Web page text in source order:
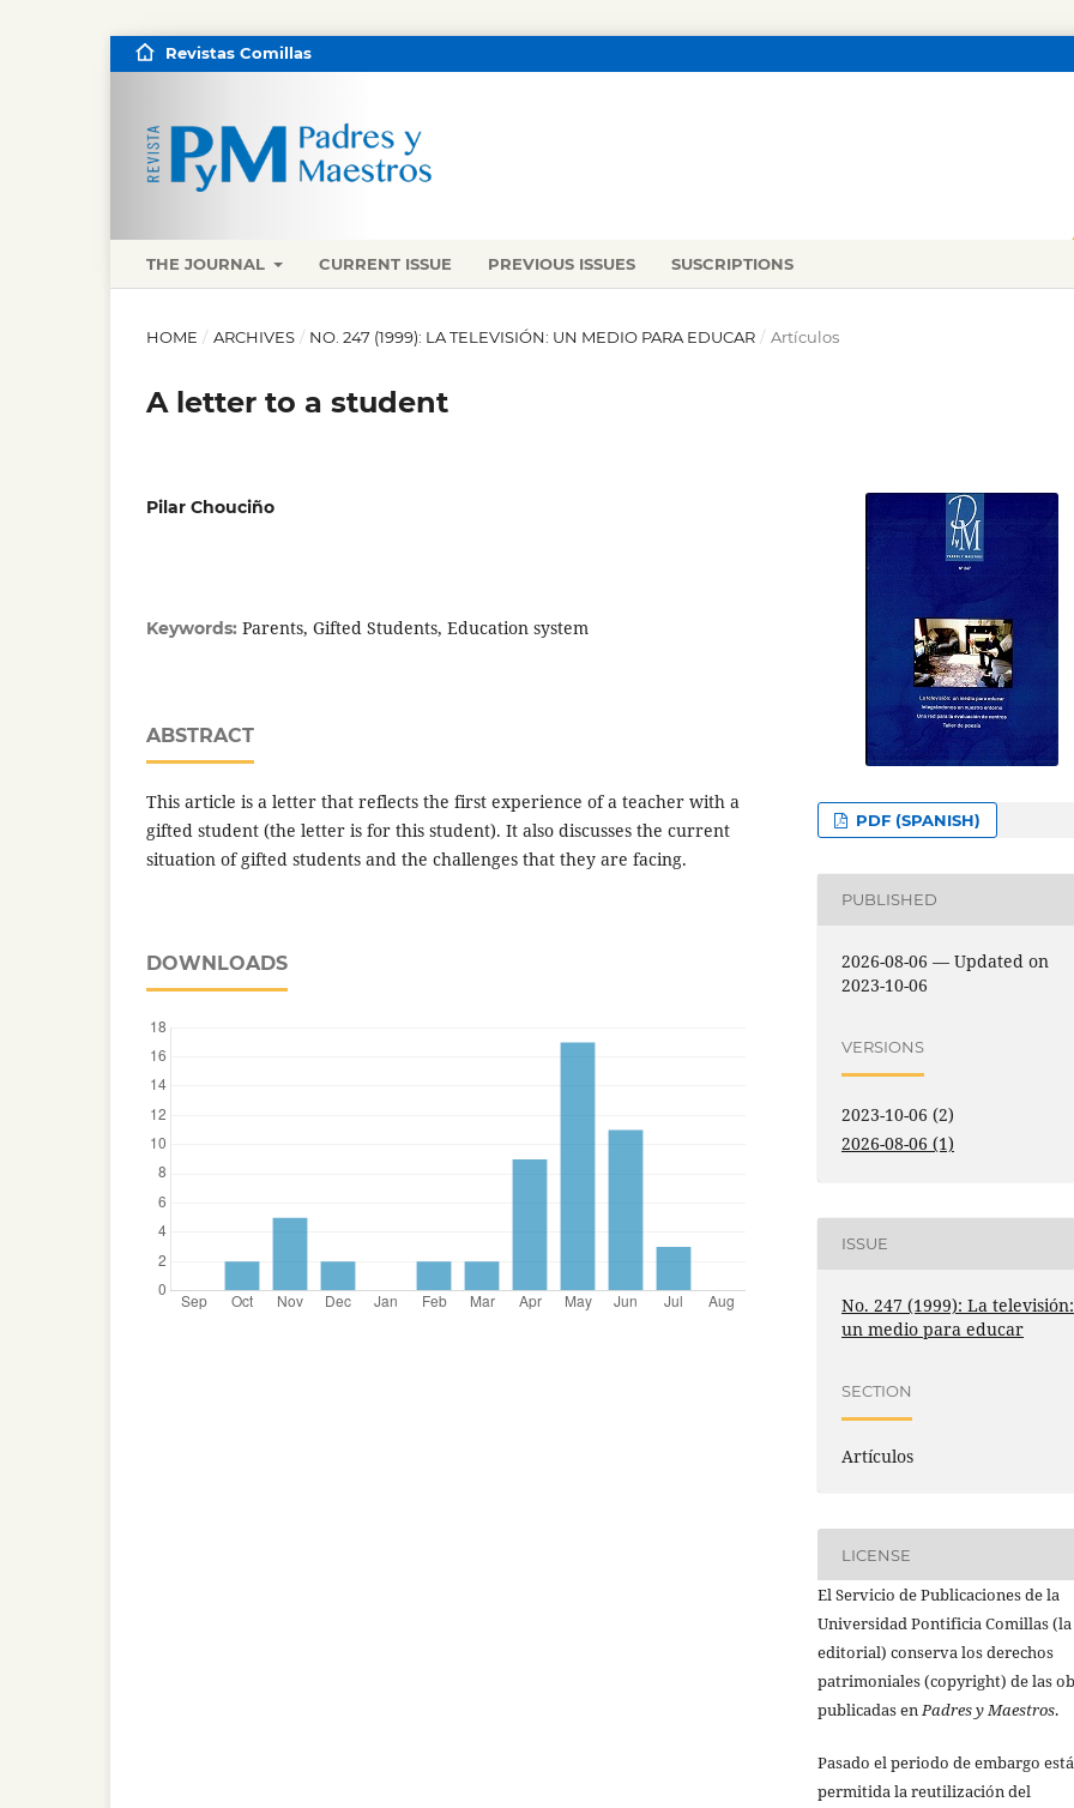
THE JOURNAL CURRENT ISSUE PREVIOUS ISSUES SUSCRIPTIONS
Revistas Comillas
HOME / ARCHIVES / NO. 247 (1999): LA TELEVISIÓN: UN MEDIO PARA EDUCAR / Artículos
A letter to a student
Pilar Chouciño
Keywords: Parents, Gifted Students, Education system
ABSTRACT
This article is a letter that reflects the first experience of a teacher with a
gifted student (the letter is for this student). It also discusses the current
situation of gifted students and the challenges that they are facing.
DOWNLOADS
PDF (SPANISH)
PUBLISHED
2026-08-06 — Updated on
2023-10-06
VERSIONS
2023-10-06 (2)
2026-08-06 (1)
ISSUE
No. 247 (1999): La televisión:
un medio para educar
SECTION
Artículos
LICENSE
El Servicio de Publicaciones de la
Universidad Pontificia Comillas (la
editorial) conserva los derechos
patrimoniales (copyright) de las
publicadas enPadres y Maestros.
Pasado el periodo de embargo está
permitida la reutilización del